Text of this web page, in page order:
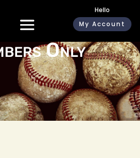
Hello
My Account
Only